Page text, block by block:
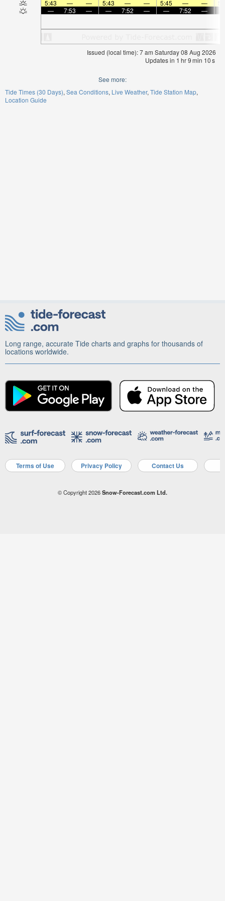
5:43
— — 5:43 — — 5:45 — —
—
7:53 — — 7:52 — — 7:52 —
Issued (local time): 7 am Saturday 08 Aug 2026
Updates in 1 hr9min 10s
See more:
Tide Times (30 Days) Sea Conditions Live Weather Tide Station Map
Location Guide
Long range, accurate Tide charts and graphs for thousands of
locations worldwide.
Terms of Use Privacy Policy Contact Us
© Copyright 2026Snow-Forecast.com Ltd.